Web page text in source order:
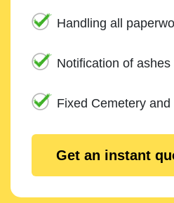
Handling all
Notification of
Fixed Cemetery
Get an instant